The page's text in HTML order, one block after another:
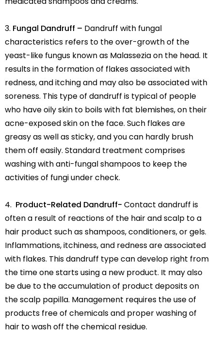
Fungal Dandruff – Dandruff with fungal
characteristics refers to the over-growth of the
yeast-like fungus known as Malassezia on the head. It
results in the formation of flakes associated with
redness, and itching and may also be associated with
soreness. This type of dandruff is typical of people
who have oily skin to boils with fat blemishes, on their
acne-exposed skin on the face. Such flakes are
greasy as well as sticky, and you can hardly brush
them off easily. Standard treatment comprises
washing with anti-fungal shampoos to keep the
activities of fungi under check.
Product-Related Dandruff- Contact dandruff is
often a result of reactions of the hair and scalp to a
hair product such as shampoos, conditioners, or gels.
Inflammations, itchiness, and redness are associated
with flakes. This dandruff type can develop right from
the time one starts using a new product. It may also
be due to the accumulation of product deposits on
the scalp papilla. Management requires the use of
products free of chemicals and proper washing of
hair to wash off the chemical residue.